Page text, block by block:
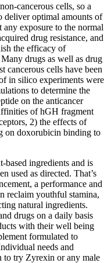
cancerous cells, so a
deliver optimal amounts of
exposure to the normal
drug resistance, and
the efficacy of
drugs as well as drug
cancerous cells have been
in silico experiments were
to determine the
on the anticancer
of hGH fragment
2) the effects of
on doxorubicin binding to
ingredients and is
used as directed. That’s
a performance and
reclaim youthful stamina,
natural ingredients.
drugs on a daily basis
with their well being
formulated to
needs and
to try Zyrexin or any male